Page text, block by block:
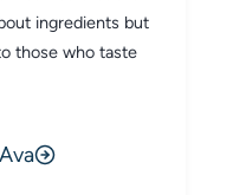
ingredients but
those who taste